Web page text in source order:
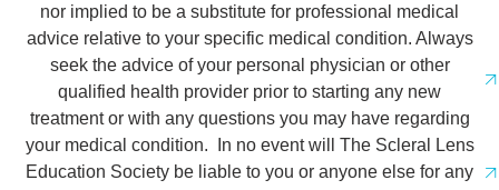
nor implied to be a substitute for professional medical
advice relative to your specific medical condition. Always
seek the advice of your personal physician or other
qualified health provider prior to starting any new
treatment or with any questions you may have regarding
your medical condition. In no event will The Scleral Lens
Education Society be liable to you or anyone else for any